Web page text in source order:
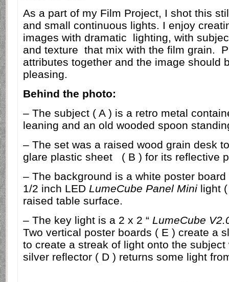
As a part of my Film Project, I shot this
and small continuous lights. I enjoy
images with dramatic
lighting, with
and texture that mix with the film grain.
attributes together and the image should
pleasing.
Behind the photo:
– The subject ( A ) is a retro metal
leaning and an old wooded spoon
– The set was a raised wood grain desk
glare plastic sheet ( B ) for its reflective
– The background is a white poster
1/2 inch LED LumeCube Panel Mini light
raised table surface.
– The key light is a 2 x 2 “ LumeCube
Two vertical poster boards ( E ) create a
to create a streak of light onto the
silver reflector ( D ) returns some light